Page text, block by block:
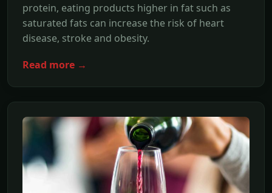
protein, eating products higher in fat such as
saturated fats can increase the risk of heart
disease, stroke and obesity.
Read more →